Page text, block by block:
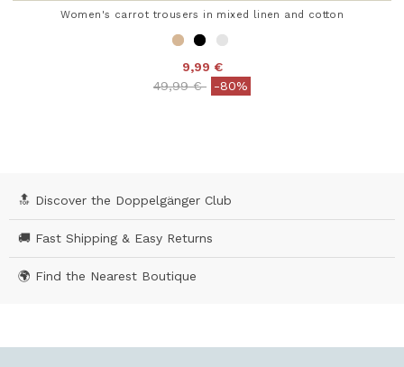
Women's carrot trousers in mixed linen and cotton
9,99 €
Price reduced from
49,99 €to-80%
🔝 Discover the Doppelgänger Club
🚚 Fast Shipping & Easy Returns
🌍 Find the Nearest Boutique